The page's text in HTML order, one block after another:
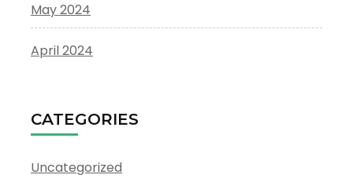
May 2024
April 2024
CATEGORIES
Uncategorized